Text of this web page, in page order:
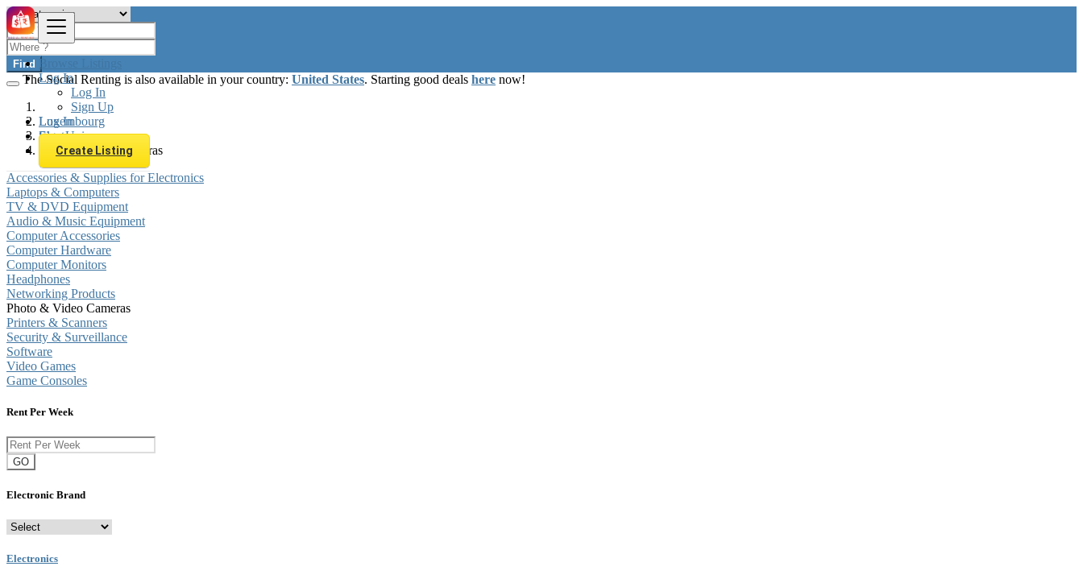
Browse Listings
Log In
Log In
Sign Up
Log In
Sign Up
Create Listing
Find
The Social Renting is also available in your country: United States. Starting good deals here now!
Luxembourg
Electronics
Photo & Video Cameras
Accessories & Supplies for Electronics
Laptops & Computers
TV & DVD Equipment
Audio & Music Equipment
Computer Accessories
Computer Hardware
Computer Monitors
Headphones
Networking Products
Photo & Video Cameras
Printers & Scanners
Security & Surveillance
Software
Video Games
Game Consoles
Rent Per Week
GO
Electronic Brand
Electronics